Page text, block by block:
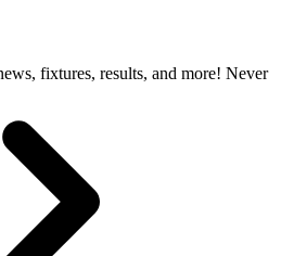
fixtures, results, and more! Never